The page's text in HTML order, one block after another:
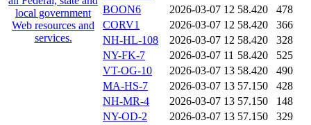
BOON6
2026-03-07 12 58.420
478
CORV1
2026-03-07 12 58.420
366
NH-HL-108
2026-03-07 12 58.420
328
NY-FK-7
2026-03-07 11 58.420
525
VT-OG-10
2026-03-07 13 58.420
490
MA-HS-7
2026-03-07 13 57.150
428
NH-MR-4
2026-03-07 13 57.150
148
NY-OD-2
2026-03-07 13 57.150
329